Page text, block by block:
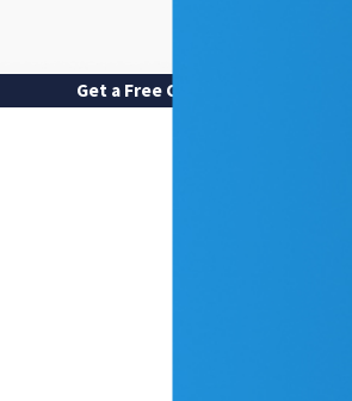
Get a Free Case Review